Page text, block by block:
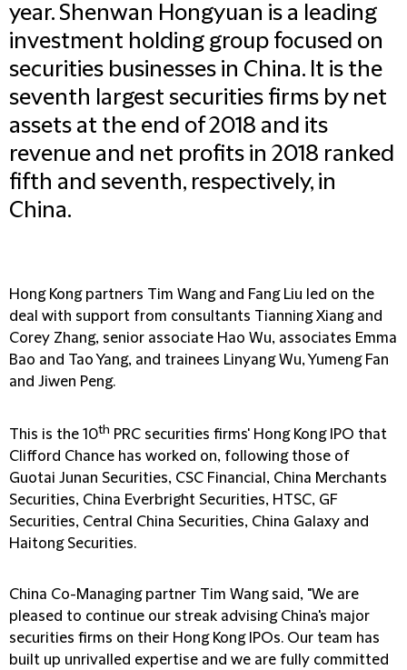
year. Shenwan Hongyuan is a leading
investment holding group focused on
securities businesses in China. It is the
seventh largest securities firms by net
assets at the end of 2018 and its
revenue and net profits in 2018 ranked
fifth and seventh, respectively, in
China.
Hong Kong partners Tim Wang and Fang Liu led on the
deal with support from consultants Tianning Xiang and
Corey Zhang, senior associate Hao Wu, associates Emma
Bao and Tao Yang, and trainees Linyang Wu, Yumeng Fan
and Jiwen Peng.
This is the 10th PRC securities firms' Hong Kong IPO that
Clifford Chance has worked on, following those of
Guotai Junan Securities, CSC Financial, China Merchants
Securities, China Everbright Securities, HTSC, GF
Securities, Central China Securities, China Galaxy and
Haitong Securities.
China Co-Managing partner Tim Wang said, "We are
pleased to continue our streak advising China's major
securities firms on their Hong Kong IPOs. Our team has
built up unrivalled expertise and we are fully committed